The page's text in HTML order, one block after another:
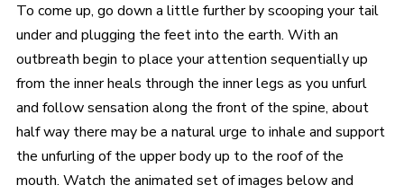
To come up, go down a little further by scooping your tail
under and plugging the feet into the earth. With an
outbreath begin to place your attention sequentially up
from the inner heals through the inner legs as you unfurl
and follow sensation along the front of the spine, about
half way there may be a natural urge to inhale and support
the unfurling of the upper body up to the roof of the
mouth. Watch the animated set of images below and